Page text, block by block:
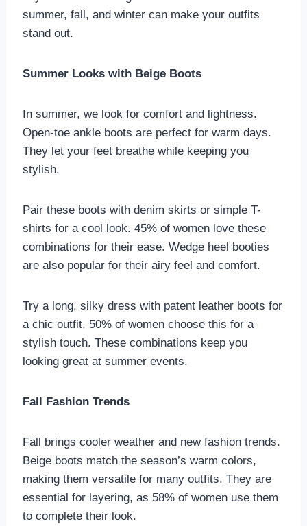
summer, fall, and winter can make your outfits
stand out.
Summer Looks with Beige Boots
In summer, we look for comfort and lightness.
Open-toe ankle boots are perfect for warm days.
They let your feet breathe while keeping you
stylish.
Pair these boots with denim skirts or simple T-
shirts for a cool look. 45% of women love these
combinations for their ease. Wedge heel booties
are also popular for their airy feel and comfort.
Try a long, silky dress with patent leather boots for
a chic outfit. 50% of women choose this for a
stylish touch. These combinations keep you
looking great at summer events.
Fall Fashion Trends
Fall brings cooler weather and new fashion trends.
Beige boots match the season’s warm colors,
making them versatile for many outfits. They are
essential for layering, as 58% of women use them
to complete their look.